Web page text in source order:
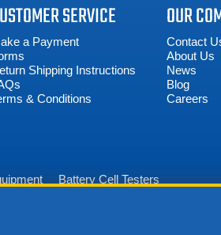
SERVICE
a Payment
Shipping Instructions
& Conditions
OUR
Contact
About Us
News
Blog
Careers
Battery Cell Testers